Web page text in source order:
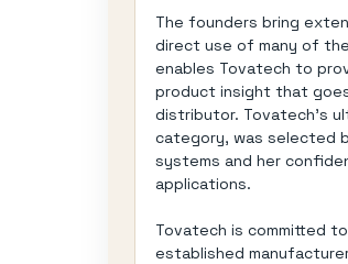
The founders bring
direct use of many of
enables Tovatech to
product insight that
distributor. Tovatech's
category, was selected
systems and her
applications.
Tovatech is committed
established